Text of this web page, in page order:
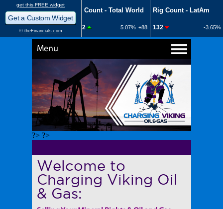
Menu
?> ?>
Welcome to
Charging Viking Oil
& Gas: